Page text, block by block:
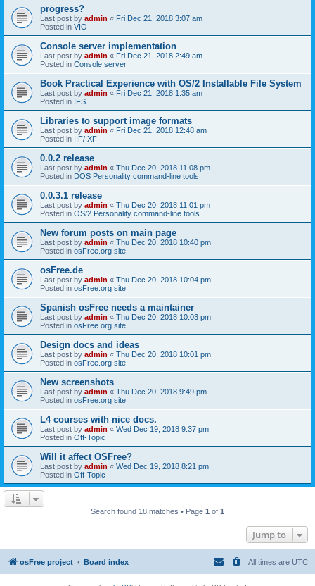
progress?
Last post by admin « Fri Dec 21, 2018 3:07 am
Posted in VIO
Console server implementation
Last post by admin « Fri Dec 21, 2018 2:49 am
Posted in Console server
Book Practical Experience with OS/2 Installable File System
Last post by admin « Fri Dec 21, 2018 1:35 am
Posted in IFS
Libraries to support image formats
Last post by admin « Fri Dec 21, 2018 12:48 am
Posted in IIF/IXF
0.0.2 release
Last post by admin « Thu Dec 20, 2018 11:08 pm
Posted in DOS Personality command-line tools
0.0.3.1 release
Last post by admin « Thu Dec 20, 2018 11:01 pm
Posted in OS/2 Personality command-line tools
New forum posts on main page
Last post by admin « Thu Dec 20, 2018 10:40 pm
Posted in osFree.org site
osFree.de
Last post by admin « Thu Dec 20, 2018 10:04 pm
Posted in osFree.org site
Spanish osFree needs a maintainer
Last post by admin « Thu Dec 20, 2018 10:03 pm
Posted in osFree.org site
Design docs and ideas
Last post by admin « Thu Dec 20, 2018 10:01 pm
Posted in osFree.org site
New screenshots
Last post by admin « Thu Dec 20, 2018 9:49 pm
Posted in osFree.org site
L4 courses with nice docs.
Last post by admin « Wed Dec 19, 2018 9:37 pm
Posted in Off-Topic
Will it affect OSFree?
Last post by admin « Wed Dec 19, 2018 8:21 pm
Posted in Off-Topic
Search found 18 matches • Page 1 of 1
Jump to
osFree project Board index All times are UTC